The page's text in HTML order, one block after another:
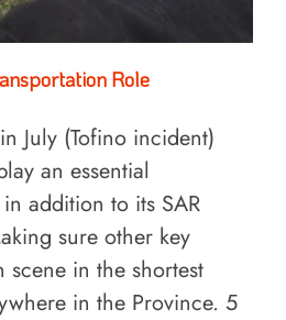
Role
July (Tofino incident)
an essential
addition to its SAR
sure other key
scene in the shortest
in the Province. 5